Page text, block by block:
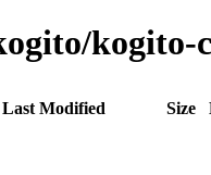
kogito-
Last Modified Size